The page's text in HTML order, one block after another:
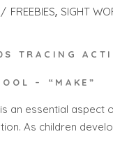
FREEBIES SIGHT
TRACING
– “MAKE”
an essential aspect
As children